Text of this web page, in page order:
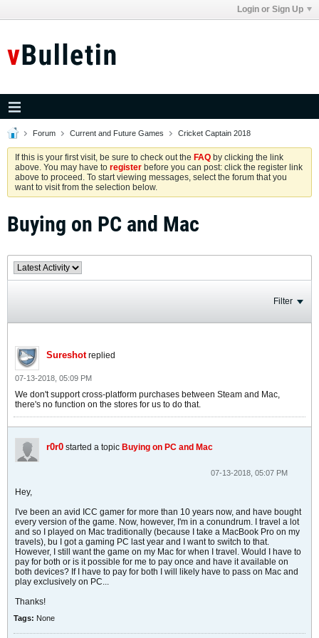
Login or Sign Up
Forum Current and Future Games Cricket Captain 2018
If this is your first visit, be sure to check out the FAQ by clicking the link
above. You may have to register before you can post: click the register link
above to proceed. To start viewing messages, select the forum that you
want to visit from the selection below.
Buying on PC and Mac
Filter
Sureshotreplied
07-13-2018, 05:09 PM
We don't support cross-platform purchases between Steam and Mac,
there's no function on the stores for us to do that.
r0r0 started a topic Buying on PC and Mac
07-13-2018, 05:07 PM
Hey,
I've been an avid ICC gamer for more than 10 years now, and have bought
every version of the game. Now, however, I'm in a conundrum. I travel a lot
and so I played on Mac traditionally (because I take a MacBook Pro on my
travels), bu I got a gaming PC last year and I want to switch to that.
However, I still want the game on my Mac for when I travel. Would I have to
pay for both or is it possible for me to pay once and have it available on
both devices? If I have to pay for both I will likely have to pass on Mac and
play exclusively on PC...
Thanks!
Tags: None